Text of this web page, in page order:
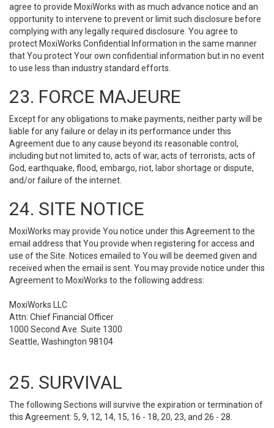
agree to provide MoxiWorks with as much advance notice and an
opportunity to intervene to prevent or limit such disclosure before
complying with any legally required disclosure. You agree to
protect MoxiWorks Confidential Information in the same manner
that You protect Your own confidential information but in no event
to use less than industry standard efforts.
23. FORCE MAJEURE
Except for any obligations to make payments, neither party will be
liable for any failure or delay in its performance under this
Agreement due to any cause beyond its reasonable control,
including but not limited to, acts of war, acts of terrorists, acts of
God, earthquake, flood, embargo, riot, labor shortage or dispute,
and/or failure of the internet.
24. SITE NOTICE
MoxiWorks may provide You notice under this Agreement to the
email address that You provide when registering for access and
use of the Site. Notices emailed to You will be deemed given and
received when the email is sent. You may provide notice under this
Agreement to MoxiWorks to the following address:
MoxiWorks LLC
Attn: Chief Financial Officer
1000 Second Ave. Suite 1300
Seattle, Washington 98104
25. SURVIVAL
The following Sections will survive the expiration or termination of
this Agreement: 5, 9, 12, 14, 15, 16 - 18, 20, 23, and 26 - 28.